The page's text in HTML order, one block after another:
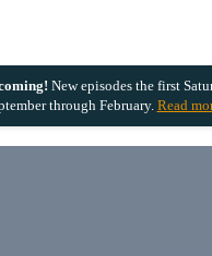
New episodes the first
through February. Read